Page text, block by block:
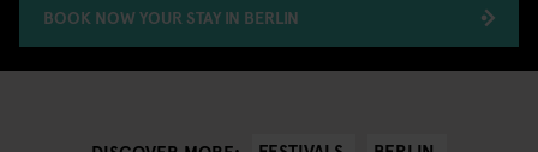
BOOK NOW YOUR STAY IN BERLIN